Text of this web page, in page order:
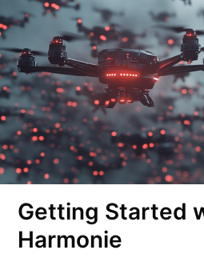
Getting Started
Harmonie